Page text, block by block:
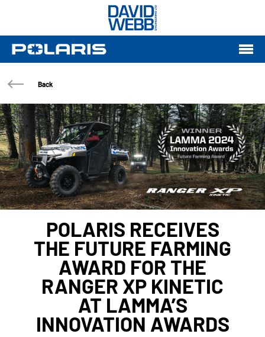
Back
POLARIS RECEIVES
THE FUTURE FARMING
AWARD FOR THE
RANGER XP KINETIC
AT LAMMA’S
INNOVATION AWARDS